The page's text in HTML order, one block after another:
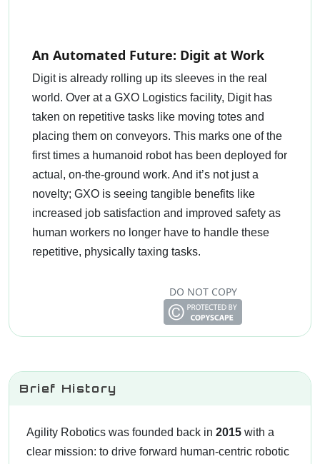
An Automated Future: Digit at Work
Digit is already rolling up its sleeves in the real
world. Over at a GXO Logistics facility, Digit has
taken on repetitive tasks like moving totes and
placing them on conveyors. This marks one of the
first times a humanoid robot has been deployed for
actual, on-the-ground work. And it’s not just a
novelty; GXO is seeing tangible benefits like
increased job satisfaction and improved safety as
human workers no longer have to handle these
repetitive, physically taxing tasks.
DO NOT COPY
Brief History
Agility Robotics was founded back in 2015 with a
clear mission: to drive forward human-centric robotic